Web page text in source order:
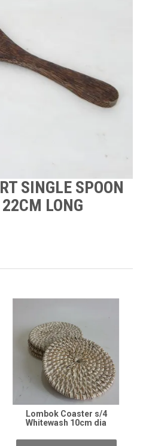
SINGLE SPOON
LONG
Lombok Coaster s/4
Whitewash 10cm dia